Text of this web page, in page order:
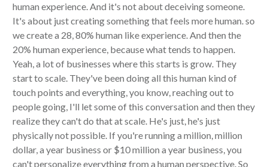
human experience. And it's not about deceiving someone.
It's about just creating something that feels more human. so
we create a 28, 80% human like experience. And then the
20% human experience, because what tends to happen.
Yeah, a lot of businesses where this starts is grow. They
start to scale. They've been doing all this human kind of
touch points and everything, you know, reaching out to
people going, I'll let some of this conversation and then they
realize they can't do that at scale. He's just, he's just
physically not possible. If you're running a million, million
dollar, a year business or $10 million a year business, you
can't personalize everything from a human perspective. So